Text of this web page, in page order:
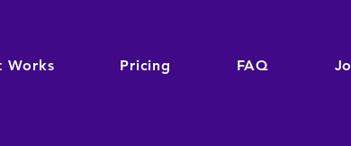
Works Pricing FAQ